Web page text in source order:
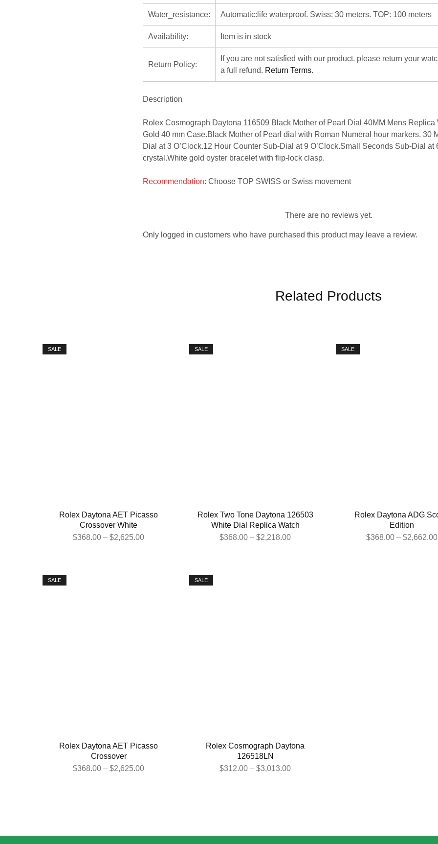
Water_resistance: Automatic:life waterproof. Swiss: 30 meters. TOP: 100 meters
Availability: Item is in stock
Return Policy:
If you are not satisfied with our product. please return your
a full refund. Return Terms.
Description
Rolex Cosmograph Daytona 116509 Black Mother of Pearl Dial 40MM Mens Replica
Gold 40 mm Case.Black Mother of Pearl dial with Roman Numeral hour markers. 30
Dial at 3 O’Clock.12 Hour Counter Sub-Dial at 9 O’Clock.Small Seconds Sub-Dial at
crystal.White gold oyster bracelet with flip-lock clasp.
Recommendation: Choose TOP SWISS or Swiss movement
There are no reviews yet.
Only logged in customers who have purchased this product may leave a review.
Related Products
SALE
Rolex Daytona AET Picasso
Crossover White
$368.00 – $2,625.00
SALE
Rolex Two Tone Daytona 126503
White Dial Replica Watch
$368.00 – $2,218.00
SALE
Rolex Daytona ADG
Edition
$368.00 – $2,662.00
SALE
Rolex Daytona AET Picasso
Crossover
$368.00 – $2,625.00
SALE
Rolex Cosmograph Daytona
126518LN
$312.00 – $3,013.00